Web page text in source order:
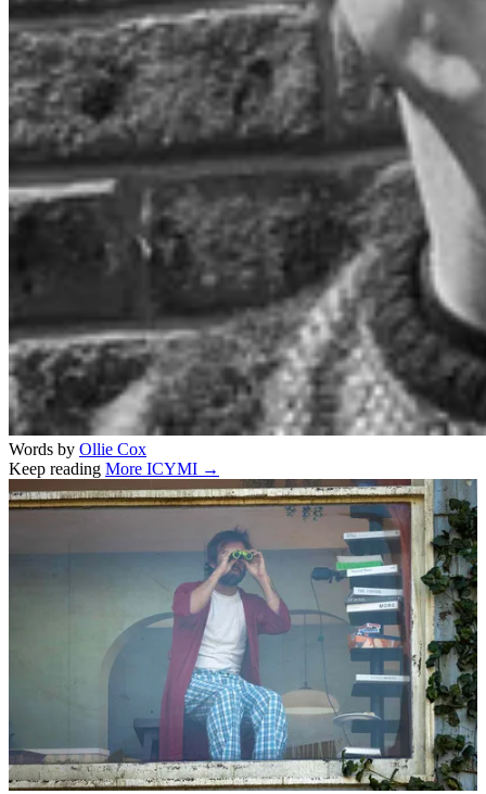
Words by Ollie Cox
Keep reading More ICYMI →
Related stories